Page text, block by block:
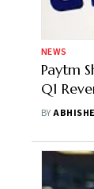
NEWS
Paytm
Q1
Quarter
BY